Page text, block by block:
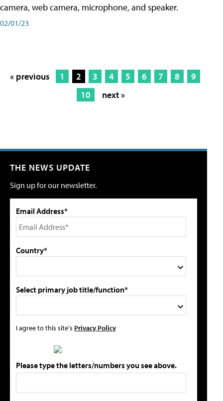
camera, web camera, microphone, and speaker.
02/01/23
« previous 1 2 3 4 5 6 7 8
9
10
next »
THE NEWS UPDATE
Sign up for our newsletter.
Email Address*
Country*
Select primary job title/function*
I agree to this site's Privacy Policy
Please type the letters/numbers you see above.